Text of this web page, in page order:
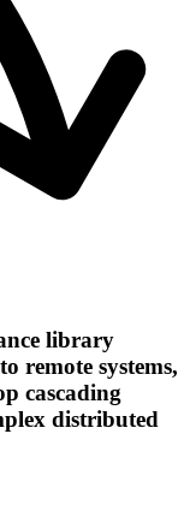
library
remote systems,
cascading
distributed